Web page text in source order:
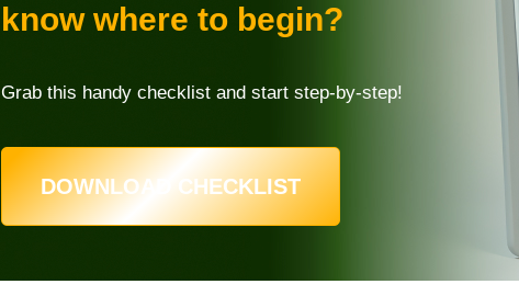
know where to begin?
Grab this handy checklist and start step-by-step!
DOWNLOAD CHECKLIST